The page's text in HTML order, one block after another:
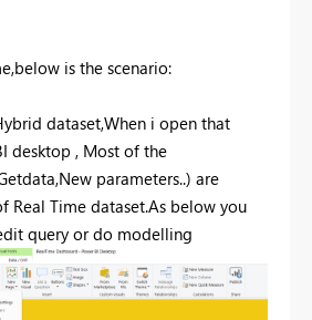
is the scenario:
dataset,When i open that
desktop , Most of the
parameters..) are
Real Time dataset.As below you
query or do modelling